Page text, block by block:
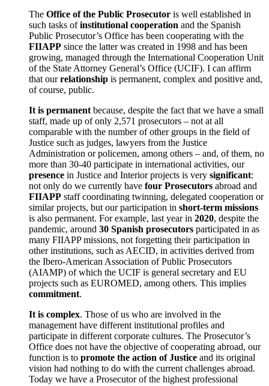
The Office of the Public Prosecutor is well established in
such tasks ofinstitutional cooperation and the Spanish
Public Prosecutor’s Office has been cooperating with the
FIIAPP since the latter was created in 1998 and has been
growing, managed through the International Cooperation Unit
of the State Attorney General’s Office (UCIF). I can affirm
that ourrelationship is permanent, complex and positive and,
of course, public.
It is permanent because, despite the fact that we have a small
staff, made up of only 2,571 prosecutors – not at all
comparable with the number of other groups in the field of
Justice such as judges, lawyers from the Justice
Administration or policemen, among others – and, of them, no
more than 30-40 participate in international activities, our
presence in Justice and Interior projects is very significant:
not only do we currently have four Prosecutors abroad and
FIIAPP staff coordinating twinning, delegated cooperation or
similar projects, but our participation in short-term missions
is also permanent. For example, last year in 2020, despite the
pandemic, around 30 Spanish prosecutors participated in as
many FIIAPP missions, not forgetting their participation in
other institutions, such as AECID, in activities derived from
the Ibero-American Association of Public Prosecutors
(AIAMP) of which the UCIF is general secretary and EU
projects such as EUROMED, among others. This implies
commitment.
It is complex. Those of us who are involved in the
management have different institutional profiles and
participate in different corporate cultures. The Prosecutor’s
Office does not have the objective of cooperating abroad, our
function is to promote the action of Justice and its original
vision had nothing to do with the current challenges abroad.
Today we have a Prosecutor of the highest professional